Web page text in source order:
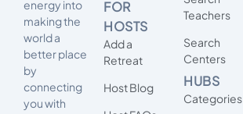
energy into
making the
world a
better place
by
connecting
you with
FOR
HOSTS
Add a
Retreat
Host Blog
Teachers
Search
Centers
HUBS
Categories